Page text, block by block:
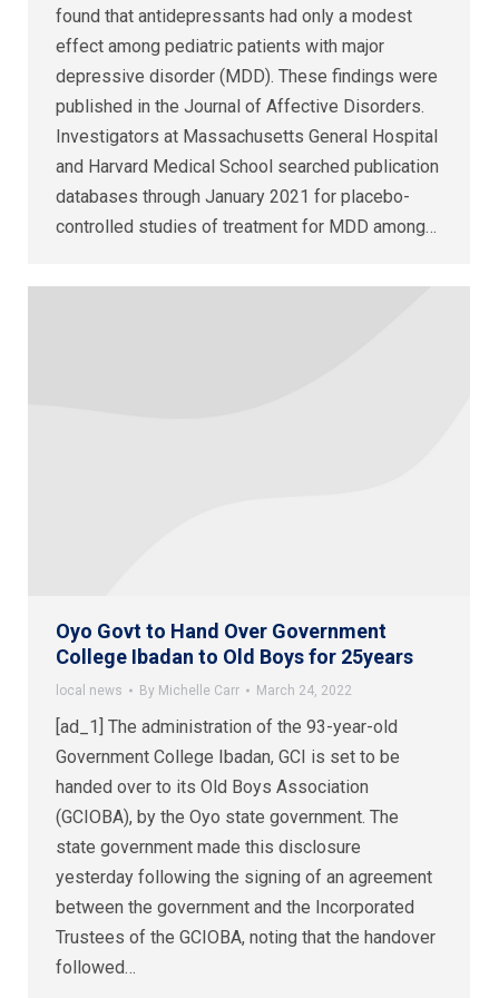
found that antidepressants had only a modest
effect among pediatric patients with major
depressive disorder (MDD). These findings were
published in the Journal of Affective Disorders.
Investigators at Massachusetts General Hospital
and Harvard Medical School searched publication
databases through January 2021 for placebo-
controlled studies of treatment for MDD among…
Oyo Govt to Hand Over Government
College Ibadan to Old Boys for 25years
local news By Michelle Carr March 24, 2022
[ad_1] The administration of the 93-year-old
Government College Ibadan, GCI is set to be
handed over to its Old Boys Association
(GCIOBA), by the Oyo state government. The
state government made this disclosure
yesterday following the signing of an agreement
between the government and the Incorporated
Trustees of the GCIOBA, noting that the handover
followed…